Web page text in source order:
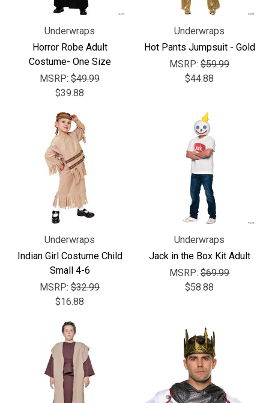
Underwraps
Horror Robe Adult
Costume- One Size
MSRP: $49.99
$39.88
Underwraps
Hot Pants Jumpsuit - Gold
MSRP: $59.99
$44.88
Underwraps
Indian Girl Costume Child
Small 4-6
MSRP: $32.99
$16.88
Underwraps
Jack in the Box Kit Adult
MSRP: $69.99
$58.88